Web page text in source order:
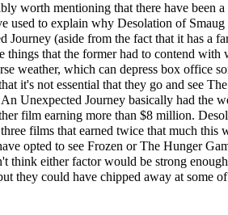
worth mentioning that there have been
used to explain why Desolation of
Journey (aside from the fact that it has a
things that the former had to contend with
weather, which can depress box office
it's not essential that they go and see
Unexpected Journey basically had the
film earning more than $8 million.
films that earned twice that much this
opted to see Frozen or The Hunger
think either factor would be strong
they could have chipped away at some